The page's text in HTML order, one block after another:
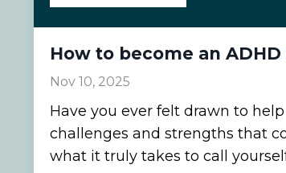
How to become an ADHD
Nov 10, 2025
Have you ever felt drawn to
challenges and strengths that
what it truly takes to call